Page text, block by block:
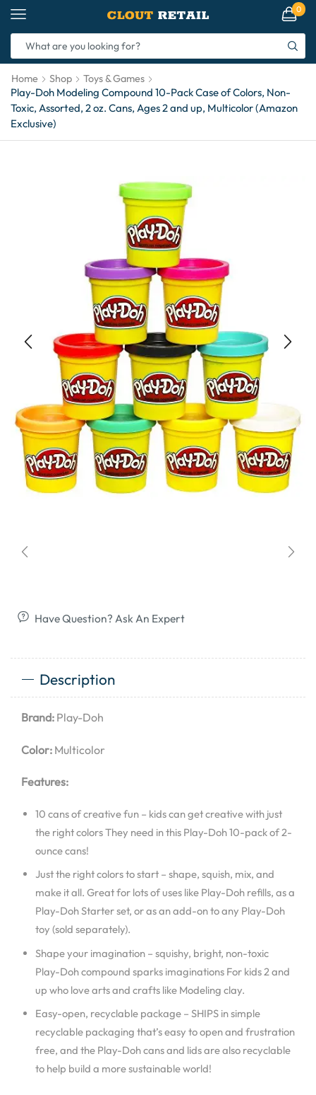
0
Home Shop Toys & Games
Play-Doh Modeling Compound 10-Pack Case of Colors, Non-
Toxic, Assorted, 2 oz. Cans, Ages 2 and up, Multicolor (Amazon
Exclusive)
Have Question? Ask An Expert
Description
Brand: Play-Doh
Color: Multicolor
Features:
10 cans of creative fun – kids can get creative with just
the right colors They need in this Play-Doh 10-pack of 2-
ounce cans!
Just the right colors to start – shape, squish, mix, and
make it all. Great for lots of uses like Play-Doh refills, as a
Play-Doh Starter set, or as an add-on to any Play-Doh
toy (sold separately).
Shape your imagination – squishy, bright, non-toxic
Play-Doh compound sparks imaginations For kids 2 and
up who love arts and crafts like Modeling clay.
Easy-open, recyclable package – SHIPS in simple
recyclable packaging that’s easy to open and frustration
free, and the Play-Doh cans and lids are also recyclable
to help build a more sustainable world!